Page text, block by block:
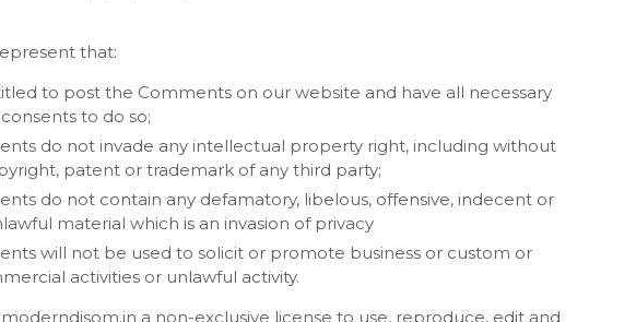
that:
to post the Comments on our website and have all necessary
to do so;
do not invade any intellectual property right, including without
patent or trademark of any third party;
do not contain any defamatory, libelous, offensive, indecent or
material which is an invasion of privacy
will not be used to solicit or promote business or custom or
activities or unlawful activity.
a non-exclusive license to use, reproduce, edit and